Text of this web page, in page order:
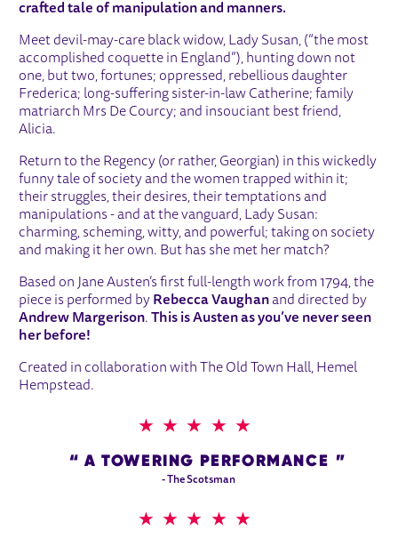
crafted tale of manipulation and manners.
Meet devil-may-care black widow, Lady Susan, (“the most
accomplished coquette in England”), hunting down not
one, but two, fortunes; oppressed, rebellious daughter
Frederica; long-suffering sister-in-law Catherine; family
matriarch Mrs De Courcy; and insouciant best friend,
Alicia.
Return to the Regency (or rather, Georgian) in this wickedly
funny tale of society and the women trapped within it;
their struggles, their desires, their temptations and
manipulations - and at the vanguard, Lady Susan:
charming, scheming, witty, and powerful; taking on society
and making it her own. But has she met her match?
Based on Jane Austen’s first full-length work from 1794, the
piece is performed by Rebecca Vaughanand directed by
Andrew Margerison.This is Austen as you’ve never seen
her before!
Created in collaboration with The Old Town Hall, Hemel
Hempstead.
5 STARS
A TOWERING PERFORMANCE
- The Scotsman
5 STARS